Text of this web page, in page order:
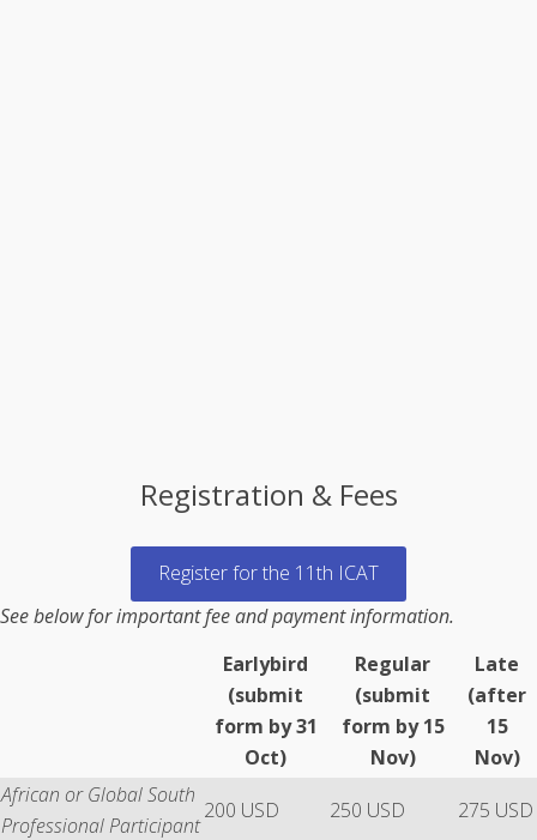
Registration & Fees
Register for the 11th ICAT
See below for important fee and payment information.
Earlybird
(submit
form by 31
Oct)
Regular
(submit
form by 15
Nov)
Late
(after
15
Nov)
African or Global South
Professional Participant
200 USD 250 USD
275 USD